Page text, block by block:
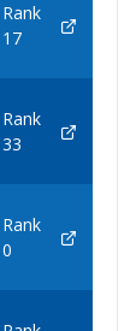
Rank
17
Rank
33
Rank
0